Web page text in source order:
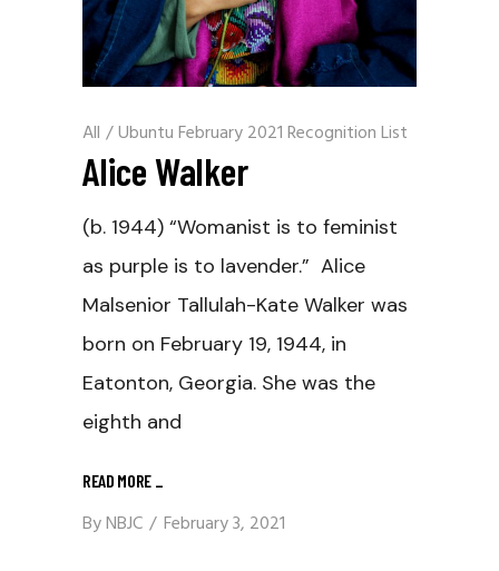
All /Ubuntu February 2021 Recognition List
Alice Walker
(b. 1944) “Womanist is to feminist
as purple is to lavender.” Alice
Malsenior Tallulah-Kate Walker was
born on February 19, 1944, in
Eatonton, Georgia. She was the
eighth and
READ MORE
ByNBJC February 3, 2021